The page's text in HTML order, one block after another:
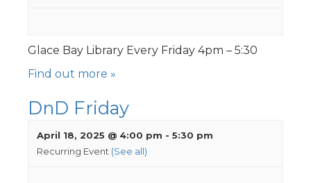
Glace Bay Library Every Friday 4pm – 5:30
Find out more »
DnD Friday
April 18, 2025 @ 4:00 pm - 5:30 pm
Recurring Event (See all)